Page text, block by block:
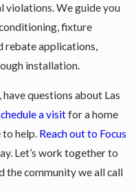
We guide you
fixture
rebate applications,
installation.
questions about Las
a visitfor a home
to help. Reach out to Focus
Let’s work together to
the community we all call